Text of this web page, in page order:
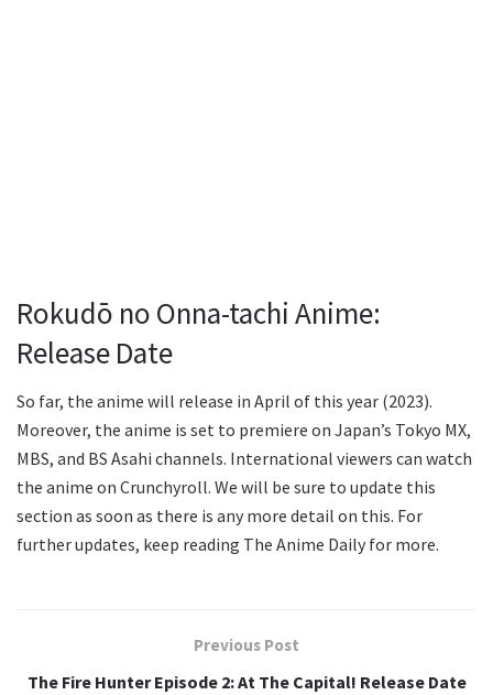
Rokudō no Onna-tachi Anime:
Release Date
So far, the anime will release in April of this year (2023).
Moreover, the anime is set to premiere on Japan’s Tokyo MX,
MBS, and BS Asahi channels. International viewers can watch
the anime on Crunchyroll. We will be sure to update this
section as soon as there is any more detail on this. For
further updates, keep reading The Anime Daily for more.
Previous Post
The Fire Hunter Episode 2: At The Capital! Release Date